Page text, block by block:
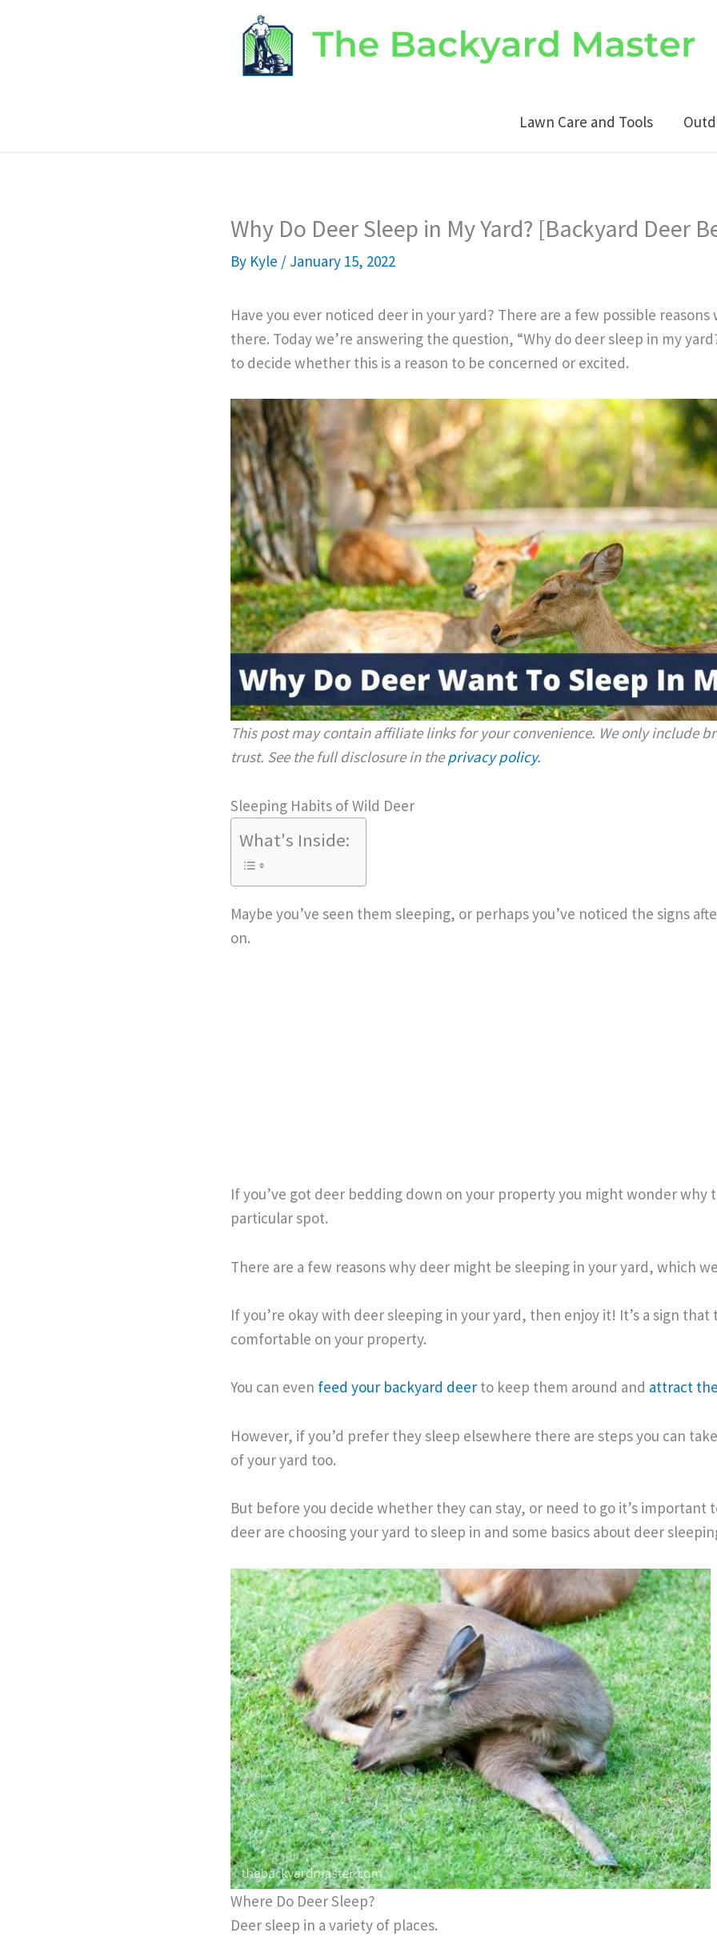
Lawn Care and Tools
Why Do Deer Sleep in My Yard? [Backyard Deer
By Kyle / January 15, 2022
Have you ever noticed deer in your yard? There are a few possible
there. Today we’re answering the question, “Why do deer sleep in my
to decide whether this is a reason to be concerned or excited.
This post may contain affiliate links for your convenience. We only include
trust. See the full disclosure in theprivacy policy.
Sleeping Habits of Wild Deer
What's Inside:
Maybe you’ve seen them sleeping, or perhaps you’ve noticed the signs
on.
If you’ve got deer bedding down on your property you might wonder why
particular spot.
There are a few reasons why deer might be sleeping in your yard, which
If you’re okay with deer sleeping in your yard, then enjoy it! It’s a sign that
comfortable on your property.
You can even feed your backyard deer to keep them around and attract
However, if you’d prefer they sleep elsewhere there are steps you can
of your yard too.
But before you decide whether they can stay, or need to go it’s important
deer are choosing your yard to sleep in and some basics about deer
Where Do Deer Sleep?
Deer sleep in a variety of places.